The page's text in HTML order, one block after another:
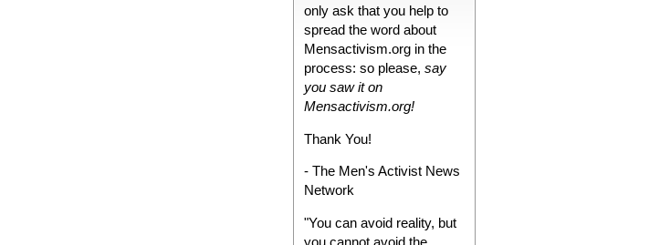
only ask that you help to
spread the word about
Mensactivism.org in the
process: so please, say
you saw it on
Mensactivism.org!
Thank You!
- The Men's Activist News
Network
"You can avoid reality, but